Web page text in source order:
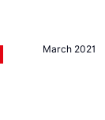
March 2021